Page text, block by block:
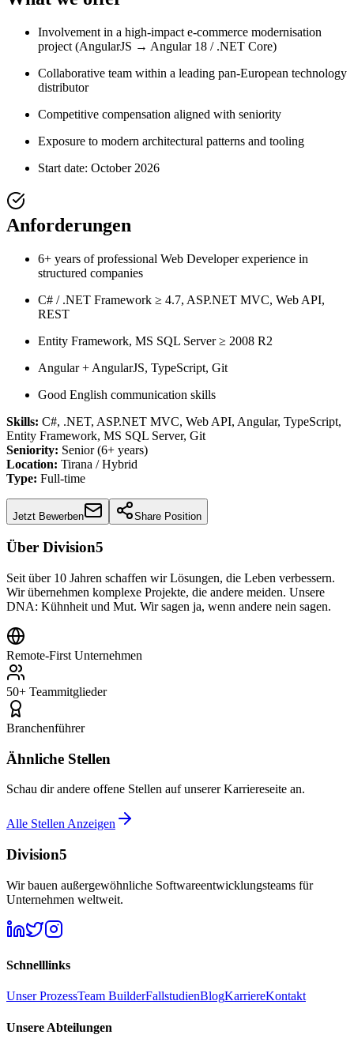
Involvement in a high-impact e-commerce modernisation
project (AngularJS → Angular 18 / .NET Core)
Collaborative team within a leading pan-European technology
distributor
Competitive compensation aligned with seniority
Exposure to modern architectural patterns and tooling
Start date: October 2026
Anforderungen
6+ years of professional Web Developer experience in
structured companies
C# / .NET Framework ≥ 4.7, ASP.NET MVC, Web API,
REST
Entity Framework, MS SQL Server ≥ 2008 R2
Angular + AngularJS, TypeScript, Git
Good English communication skills
Skills: C#, .NET, ASP.NET MVC, Web API, Angular, TypeScript,
Entity Framework, MS SQL Server, Git
Seniority: Senior (6+ years)
Location: Tirana / Hybrid
Type: Full-time
Jetzt Bewerben Share Position
Über Division5
Seit über 10 Jahren schaffen wir Lösungen, die Leben verbessern.
Wir übernehmen komplexe Projekte, die andere meiden. Unsere
DNA: Kühnheit und Mut. Wir sagen ja, wenn andere nein sagen.
Remote-First Unternehmen
50+ Teammitglieder
Branchenführer
Ähnliche Stellen
Schau dir andere offene Stellen auf unserer Karriereseite an.
Alle Stellen Anzeigen
Division5
Wir bauen außergewöhnliche Softwareentwicklungsteams für
Unternehmen weltweit.
Schnelllinks
Unser ProzessTeam BuilderFallstudienBlogKarriereKontakt
Unsere Abteilungen